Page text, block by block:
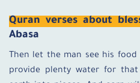
Quran verses about
Abasa
Then let the man see his
provide plenty water for